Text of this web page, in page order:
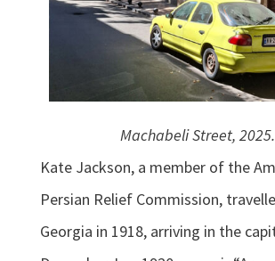
Machabeli Street, 2025.
Kate Jackson, a member of the
Persian Relief Commission,
Georgia in 1918, arriving in the